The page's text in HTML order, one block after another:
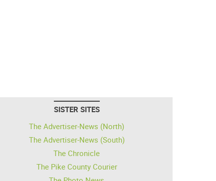
SISTER SITES
The Advertiser-News (North)
The Advertiser-News (South)
The Chronicle
The Pike County Courier